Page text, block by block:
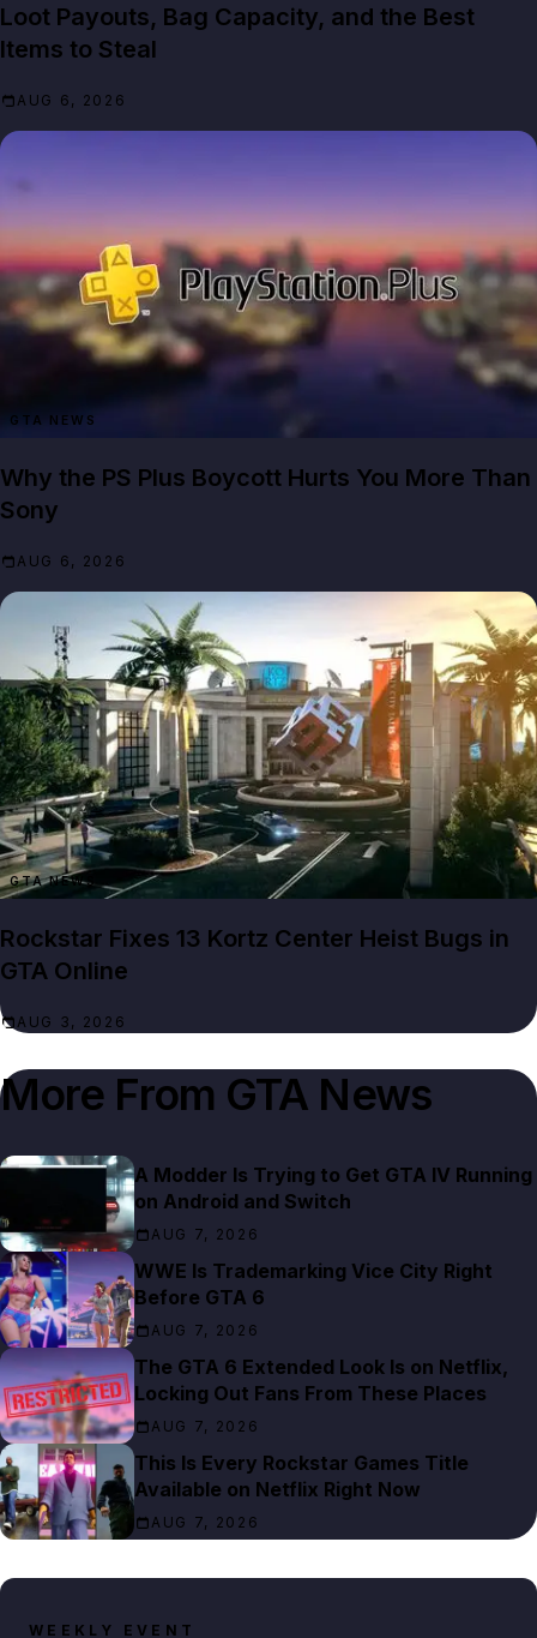
Loot Payouts, Bag Capacity, and the Best
Items to Steal
AUG 6, 2026
GTA NEWS
Why the PS Plus Boycott Hurts You More Than
Sony
AUG 6, 2026
GTA NEWS
Rockstar Fixes 13 Kortz Center Heist Bugs in
GTA Online
AUG 3, 2026
More From GTA News
A Modder Is Trying to Get GTA IV Running
on Android and Switch
AUG 7, 2026
WWE Is Trademarking Vice City Right
Before GTA 6
AUG 7, 2026
The GTA 6 Extended Look Is on Netflix,
Locking Out Fans From These Places
AUG 7, 2026
This Is Every Rockstar Games Title
Available on Netflix Right Now
AUG 7, 2026
WEEKLY EVENT